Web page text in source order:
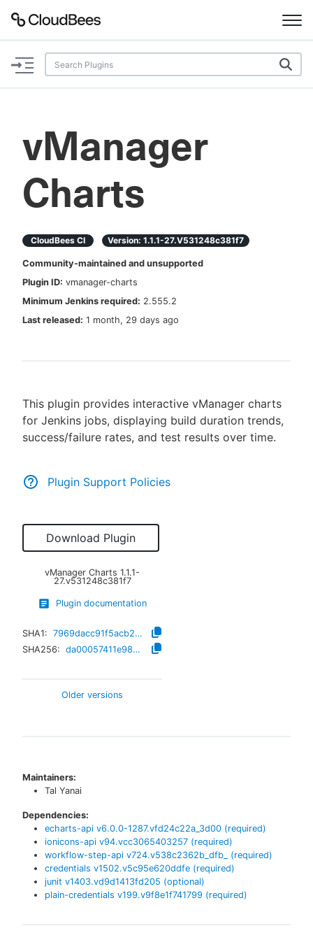
Documentation
Plugins
Lexicon
Search
Enable dark mode
Sign in / Sign up
vManager
Charts
CloudBees CI Version: 1.1.1-27.v531248c381f7
Community-maintained and unsupported
Plugin ID: vmanager-charts
Minimum Jenkins required: 2.555.2
Last released: 1 month, 29 days ago
This plugin provides interactive vManager charts
for Jenkins jobs, displaying build duration trends,
success/failure rates, and test results over time.
Plugin Support Policies
Download Plugin
vManager Charts 1.1.1-
27.v531248c381f7
Plugin documentation
SHA1:
7969dacc91f5acb29f65df21c518a95160ac73cd
SHA256:
da00057411e983b67b20c579c06ab82aadc79c539422590cf805c9915849532b
Older versions
Maintainers:
Tal Yanai
Dependencies:
echarts-api v6.0.0-1287.vfd24c22a_3d00 (required)
ionicons-api v94.vcc3065403257 (required)
workflow-step-api v724.v538c2362b_dfb_
(required)
credentials v1502.v5c95e620ddfe (required)
junit v1403.vd9d1413fd205 (optional)
plain-credentials v199.v9f8e1f741799 (required)